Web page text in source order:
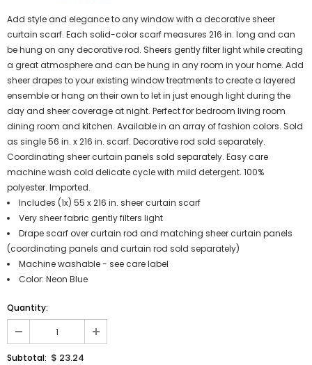
Add style and elegance to any window with a decorative sheer
curtain scarf. Each solid-color scarf measures 216 in. long and can
be hung on any decorative rod. Sheers gently filter light while creating
a great atmosphere and can be hung in any room in your home. Add
sheer drapes to your existing window treatments to create a layered
ensemble or hang on their own to let in just enough light during the
day and sheer coverage at night. Perfect for bedroom living room
dining room and kitchen. Available in an array of fashion colors. Sold
as single 56 in. x 216 in. scarf. Decorative rod sold separately.
Coordinating sheer curtain panels sold separately. Easy care
machine wash cold delicate cycle with mild detergent. 100%
polyester. Imported.
Includes (1x) 55 x 216 in. sheer curtain scarf
Very sheer fabric gently filters light
Drape scarf over curtain rod and matching sheer curtain panels
(coordinating panels and curtain rod sold separately)
Machine washable - see care label
Color: Neon Blue
Quantity:
Subtotal: $ 23.24